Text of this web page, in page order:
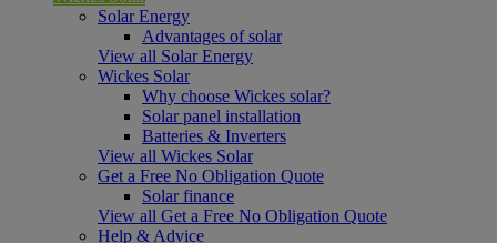
Solar Energy
Advantages of solar
View all Solar Energy
Wickes Solar
Why choose Wickes solar?
Solar panel installation
Batteries & Inverters
View all Wickes Solar
Get a Free No Obligation Quote
Solar finance
View all Get a Free No Obligation Quote
Help & Advice